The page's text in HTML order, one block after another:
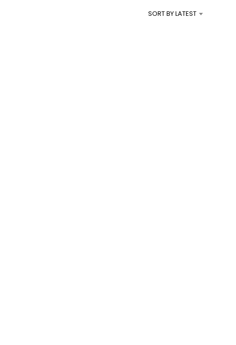
N
SORT BY LATEST